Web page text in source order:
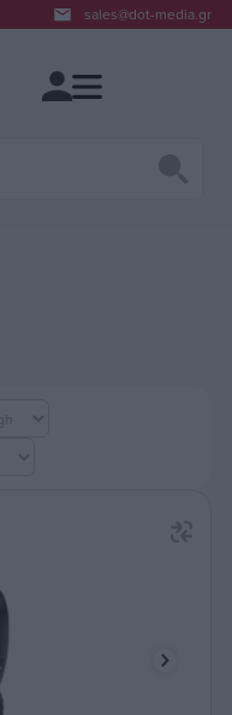
sales@dot-media.gr